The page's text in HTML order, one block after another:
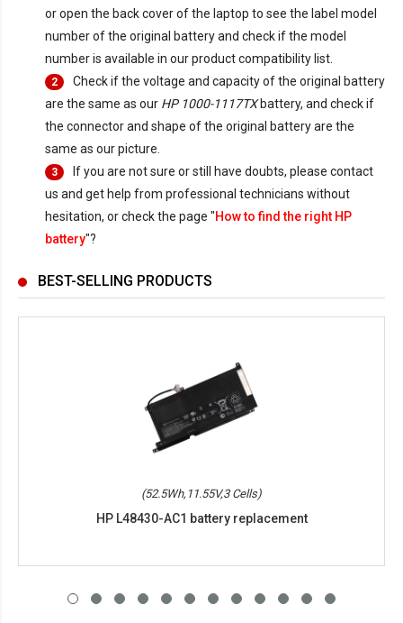
or open the back cover of the laptop to see the label model
number of the original battery and check if the model
number is available in our product compatibility list.
2
Check if the voltage and capacity of the original battery
are the same as our HP 1000-1117TXbattery, and check if
the connector and shape of the original battery are the
same as our picture.
3
If you are not sure or still have doubts, please contact
us and get help from professional technicians without
hesitation, or check the page "How to find the right HP
battery"?
BEST-SELLING PRODUCTS
(52.5Wh,11.55V,3 Cells)
HP L48430-AC1 battery replacement